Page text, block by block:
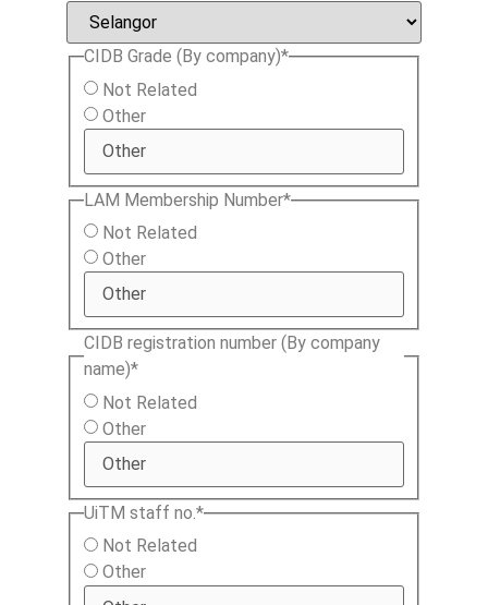
CIDB Grade (By company)*
Not Related
Other
LAM Membership Number*
Not Related
Other
CIDB registration number (By company
name)*
Not Related
Other
UiTM staff no.*
Not Related
Other